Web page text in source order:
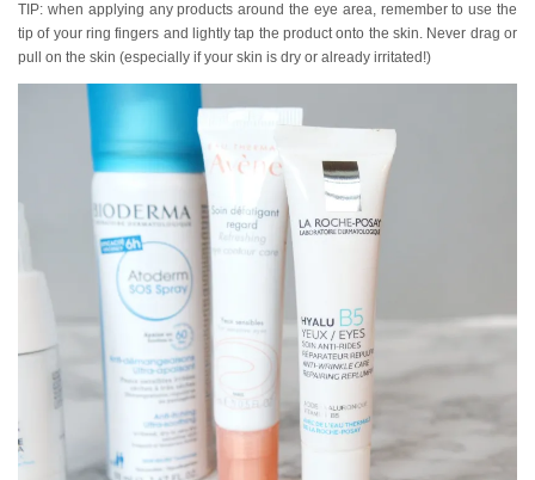
TIP: when applying any products around the eye area, remember to use the
tip of your ring fingers and lightly tap the product onto the skin. Never drag or
pull on the skin (especially if your skin is dry or already irritated!)